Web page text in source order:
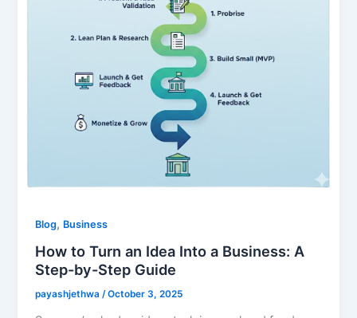
Blog, Business
How to Turn an Idea Into a Business: A
Step-by-Step Guide
payashjethwa/October 3, 2025